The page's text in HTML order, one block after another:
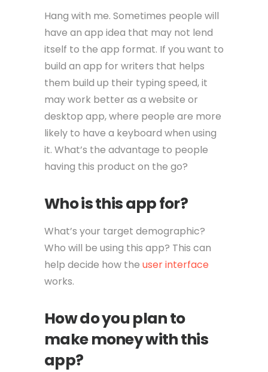
Hang with me. Sometimes people will
have an app idea that may not lend
itself to the app format. If you want to
build an app for writers that helps
them build up their typing speed, it
may work better as a website or
desktop app, where people are more
likely to have a keyboard when using
it. What’s the advantage to people
having this product on the go?
Who is this app for?
What’s your target demographic?
Who will be using this app? This can
help decide how the user interface
works.
How do you plan to
make money with this
app?